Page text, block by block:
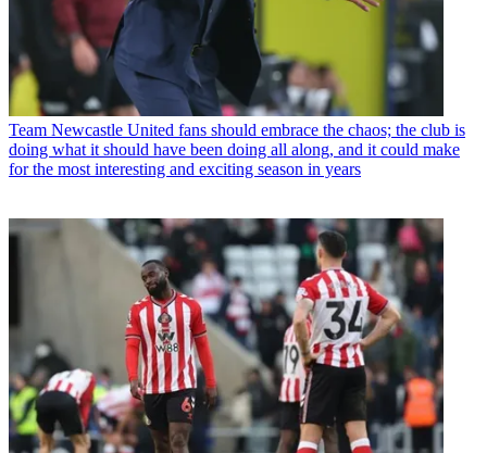
Team Newcastle United fans should embrace the chaos; the club is
doing what it should have been doing all along, and it could make
for the most interesting and exciting season in years